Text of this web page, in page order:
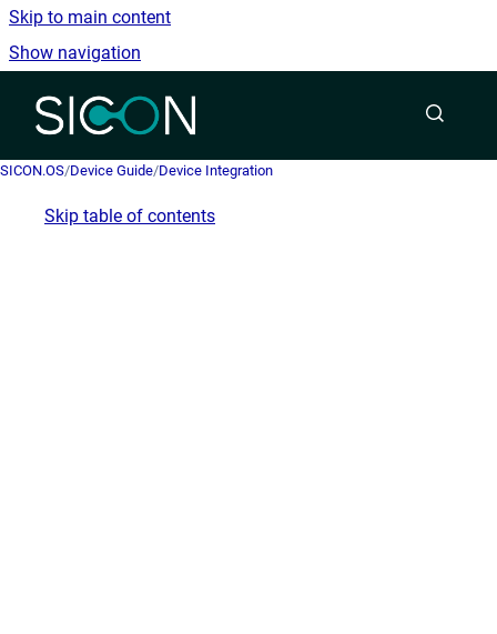
Skip to main content
Show navigation
Go to homepage
SICON.OS/Device Guide/Device Integration
Skip table of contents